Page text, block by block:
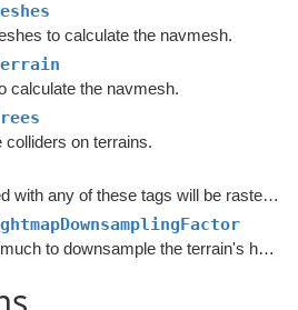
to calculate the navmesh.
calculate the navmesh.
colliders on terrains.
Objects tagged with any of these tags will be rasterized.
Controls how much to downsample the terrain's heightmap before generating the input mesh used for rasterization.